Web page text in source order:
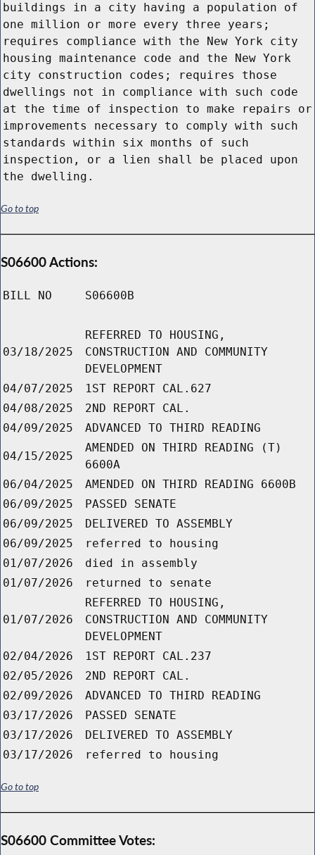
buildings in a city having a population of
one million or more every three years;
requires compliance with the New York city
housing maintenance code and the New York
city construction codes; requires those
dwellings not in compliance with such code
at the time of inspection to make repairs or
improvements necessary to comply with such
standards within six months of such
inspection, or a lien shall be placed upon
the dwelling.
Go to top
S06600 Actions:
BILL NO S06600B
03/18/2025
REFERRED TO HOUSING,
CONSTRUCTION AND COMMUNITY
DEVELOPMENT
04/07/2025
1ST REPORT CAL.627
04/08/2025
2ND REPORT CAL.
04/09/2025
ADVANCED TO THIRD READING
04/15/2025
AMENDED ON THIRD READING (T)
6600A
06/04/2025
AMENDED ON THIRD READING 6600B
06/09/2025
PASSED SENATE
06/09/2025
DELIVERED TO ASSEMBLY
06/09/2025
referred to housing
01/07/2026
died in assembly
01/07/2026
returned to senate
01/07/2026
REFERRED TO HOUSING,
CONSTRUCTION AND COMMUNITY
DEVELOPMENT
02/04/2026
1ST REPORT CAL.237
02/05/2026
2ND REPORT CAL.
02/09/2026
ADVANCED TO THIRD READING
03/17/2026
PASSED SENATE
03/17/2026
DELIVERED TO ASSEMBLY
03/17/2026
referred to housing
Go to top
S06600 Committee Votes: